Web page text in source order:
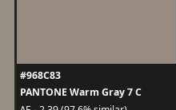
#968C83
PANTONE Warm Gray 7 C